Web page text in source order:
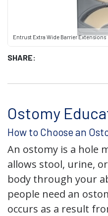
Entrust Extra Wide Barrier Extensions
SHARE:
Ostomy
How to Choose an
An ostomy is a hole
allows stool, urine,
body through your
people need an
occurs as a result